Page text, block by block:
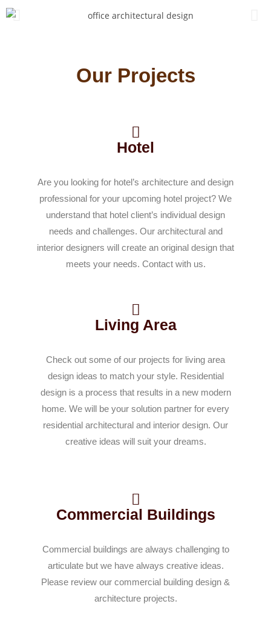
Our Projects
Hotel
Are you looking for hotel’s architecture and design
professional for your upcoming hotel project? We
understand that hotel client’s individual design
needs and challenges. Our architectural and
interior designers will create an original design that
meets your needs. Contact with us.
Living Area
Check out some of our projects for living area
design ideas to match your style. Residential
design is a process that results in a new modern
home. We will be your solution partner for every
residential architectural and interior design. Our
creative ideas will suit your dreams.
Commercial Buildings
Commercial buildings are always challenging to
articulate but we have always creative ideas.
Please review our commercial building design &
architecture projects.